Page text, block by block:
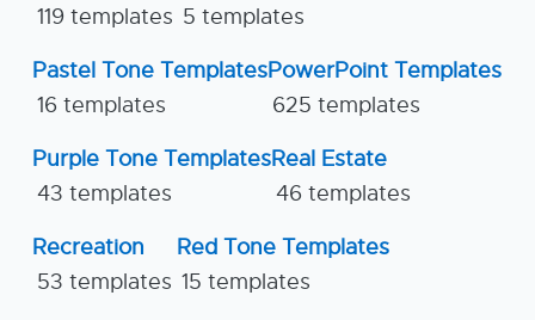
119 templates 5 templates
Pastel Tone Templates
16 templates
PowerPoint Templates
625 templates
Purple Tone Templates
43 templates
Real Estate
46 templates
Recreation
53 templates
Red Tone Templates
15 templates